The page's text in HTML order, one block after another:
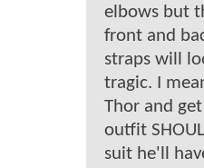
elbows but
front and
straps will
tragic. I
Thor and
outfit
suit he'll